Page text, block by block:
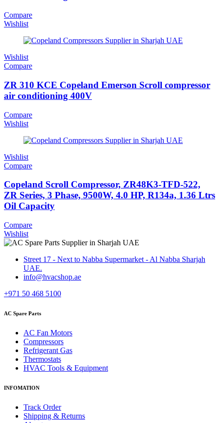
Compare
Wishlist
Wishlist
Compare
ZR 310 KCE Copeland Emerson Scroll compressor
air conditioning 400V
Compare
Wishlist
Wishlist
Compare
Copeland Scroll Compressor, ZR48K3-TFD-522,
ZR Series, 3 Phase, 9500W, 4.0 HP, R134a, 1.36 Ltrs
Oil Capacity
Compare
Wishlist
Street 17 - Next to Nabba Supermarket - Al Nabba Sharjah
UAE.
info@hvacshop.ae
+971 50 468 5100
AC Spare Parts
AC Fan Motors
Compressors
Refrigerant Gas
Thermostats
HVAC Tools & Equipment
INFOMATION
Track Order
Shipping & Returns